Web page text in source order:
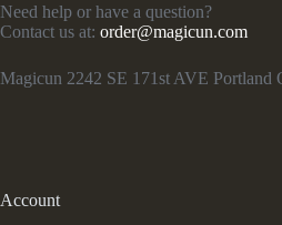
Need help or have a question?
Contact us at: order@magicun.com
Magicun 2242 SE 171st AVE Portland
Account